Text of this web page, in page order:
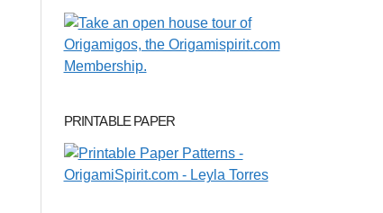
PRINTABLE PAPER